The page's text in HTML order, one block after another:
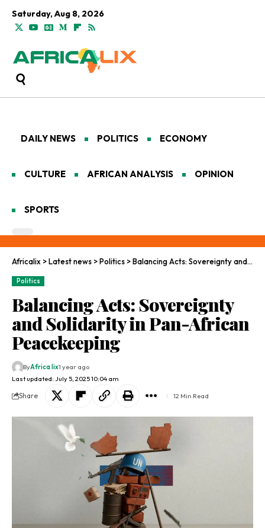
Saturday, Aug 8, 2026
DAILY NEWS POLITICS ECONOMY
CULTURE AFRICAN ANALYSIS OPINION
SPORTS
Africalix >Latest news >Politics >Balancing Acts: Sovereignty and Solidarity in Pan-African Peacekeeping
Politics
Balancing Acts: Sovereignty
and Solidarity in Pan-African
Peacekeeping
Last updated: July 5, 2025 10:04 am
ByAfrica lix1 year ago
Share 12 Min Read